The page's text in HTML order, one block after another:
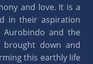
and love. It is a
in their aspiration
and the
brought down and
this earthly life